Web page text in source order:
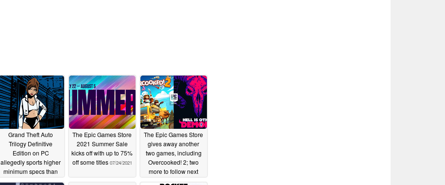
Grand Theft Auto
Trilogy Definitive
Edition on PC
allegedly sports higher
minimum specs than
The Epic Games Store
2021 Summer Sale
kicks off with up to 75%
off some titles 07/24/2021
The Epic Games Store
gives away another
two games, including
Overcooked! 2; two
more to follow next